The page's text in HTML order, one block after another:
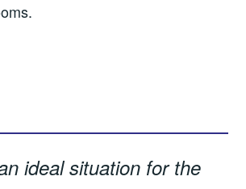
ideal situation for the